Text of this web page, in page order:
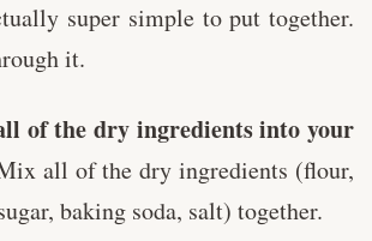
super simple to put together.
it.
of the dry ingredients into your
all of the dry ingredients (flour,
baking soda, salt) together.